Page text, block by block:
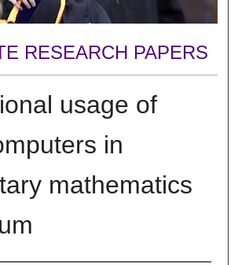
RESEARCH PAPERS
usage of
in
mathematics